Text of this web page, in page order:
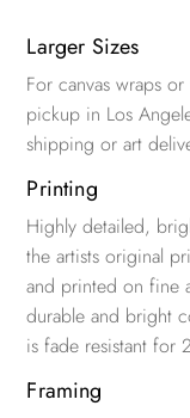
Larger Sizes
For canvas wraps
pickup in Los
shipping or art
Printing
Highly detailed,
the artists original
and printed on fine
durable and bright
is fade resistant for
Framing